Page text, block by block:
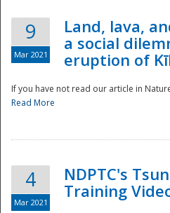
9
Mar 2021
Land, lava,
a social
eruption of
If you have not read our article in
Read More
4
Mar 2021
NDPTC's
Training